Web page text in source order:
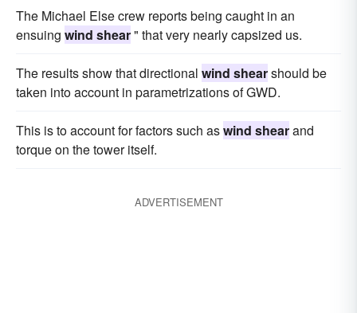
The Michael Else crew reports being caught in an
ensuing wind shear" that very nearly capsized us.
The results show that directional wind shearshould be
taken into account in parametrizations of GWD.
This is to account for factors such aswind shearand
torque on the tower itself.
ADVERTISEMENT